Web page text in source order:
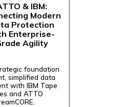
& IBM:
Modern
Protection
Enterprise-
Agility
foundation
simplified data
with IBM Tape
and ATTO